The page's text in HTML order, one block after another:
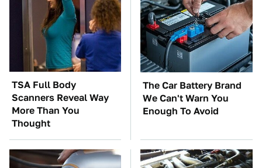
TSA Full Body
Scanners Reveal Way
More Than You
Thought
The Car Battery Brand
We Can't Warn You
Enough To Avoid